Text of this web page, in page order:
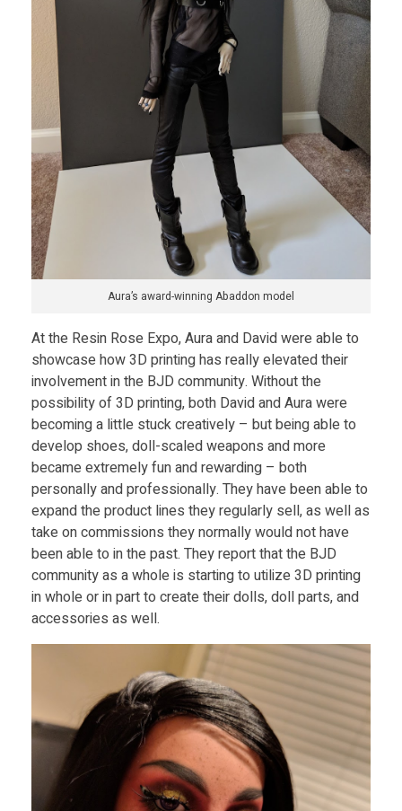
Aura’s award-winning Abaddon model
At the Resin Rose Expo, Aura and David were able to
showcase how 3D printing has really elevated their
involvement in the BJD community. Without the
possibility of 3D printing, both David and Aura were
becoming a little stuck creatively – but being able to
develop shoes, doll-scaled weapons and more
became extremely fun and rewarding – both
personally and professionally. They have been able to
expand the product lines they regularly sell, as well as
take on commissions they normally would not have
been able to in the past. They report that the BJD
community as a whole is starting to utilize 3D printing
in whole or in part to create their dolls, doll parts, and
accessories as well.